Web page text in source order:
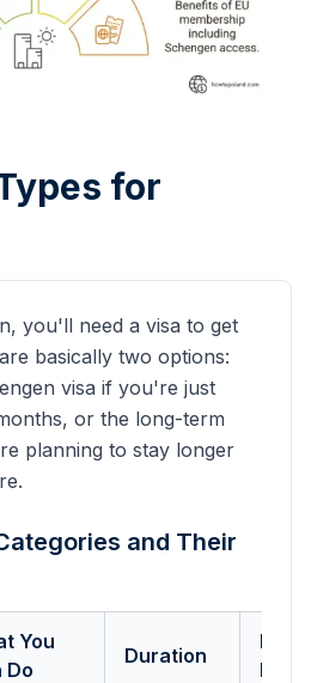
for
, you'll need a visa to get
basically two options:
visa if you're just
or the long-term
planning to stay longer
and Their
You
Do
Duration
Key